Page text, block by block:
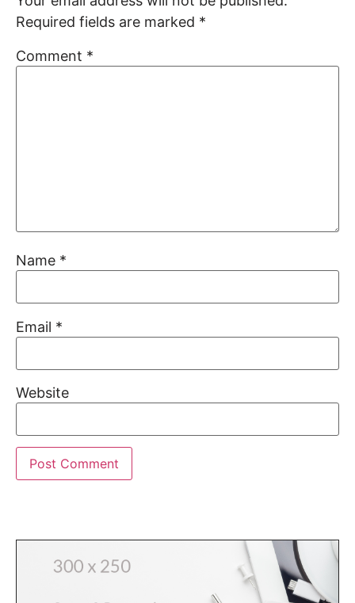
Required fields are marked *
Comment *
Name *
Email *
Website